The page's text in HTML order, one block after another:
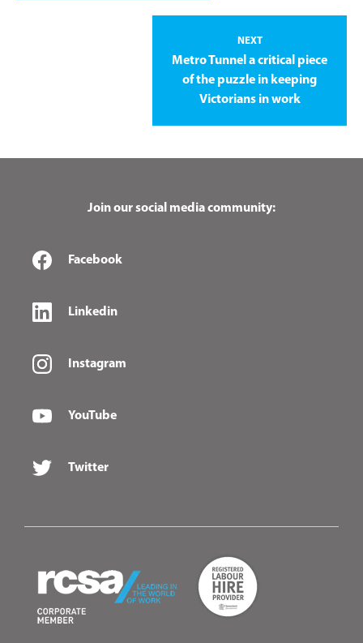
NEXT
Metro Tunnel a critical piece
of the puzzle in keeping
Victorians in work
Join our social media community:
Facebook
Linkedin
Instagram
YouTube
Twitter